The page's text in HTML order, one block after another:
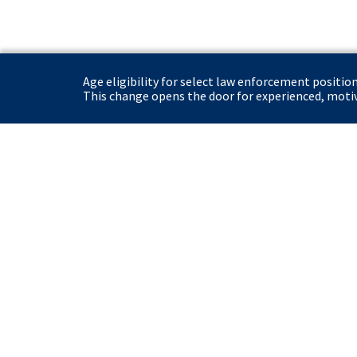
Age eligibility for select law enforcement
This change opens the door for experienced,